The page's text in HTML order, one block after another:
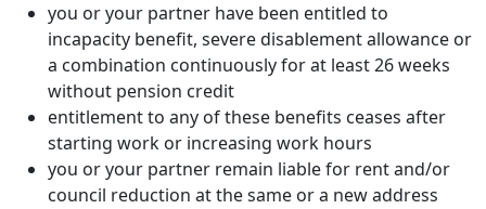
you or your partner have been entitled to
incapacity benefit, severe disablement allowance or
a combination continuously for at least 26 weeks
without pension credit
entitlement to any of these benefits ceases after
starting work or increasing work hours
you or your partner remain liable for rent and/or
council reduction at the same or a new address